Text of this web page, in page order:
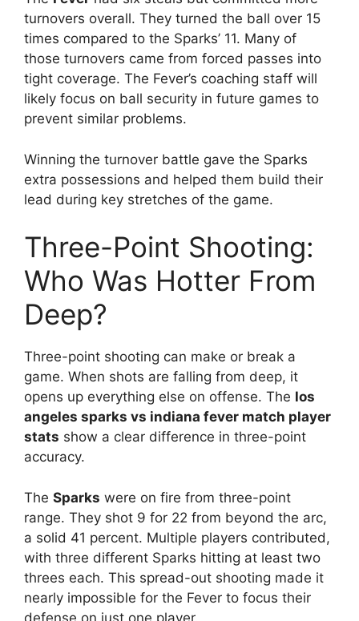
turnovers overall. They turned the ball over 15
times compared to the Sparks’ 11. Many of
those turnovers came from forced passes into
tight coverage. The Fever’s coaching staff will
likely focus on ball security in future games to
prevent similar problems.
Winning the turnover battle gave the Sparks
extra possessions and helped them build their
lead during key stretches of the game.
Three-Point Shooting:
Who Was Hotter From
Deep?
Three-point shooting can make or break a
game. When shots are falling from deep, it
opens up everything else on offense. The los
angeles sparks vs indiana fever match player
stats show a clear difference in three-point
accuracy.
The Sparks were on fire from three-point
range. They shot 9 for 22 from beyond the arc,
a solid 41 percent. Multiple players contributed,
with three different Sparks hitting at least two
threes each. This spread-out shooting made it
nearly impossible for the Fever to focus their
defense on just one player.